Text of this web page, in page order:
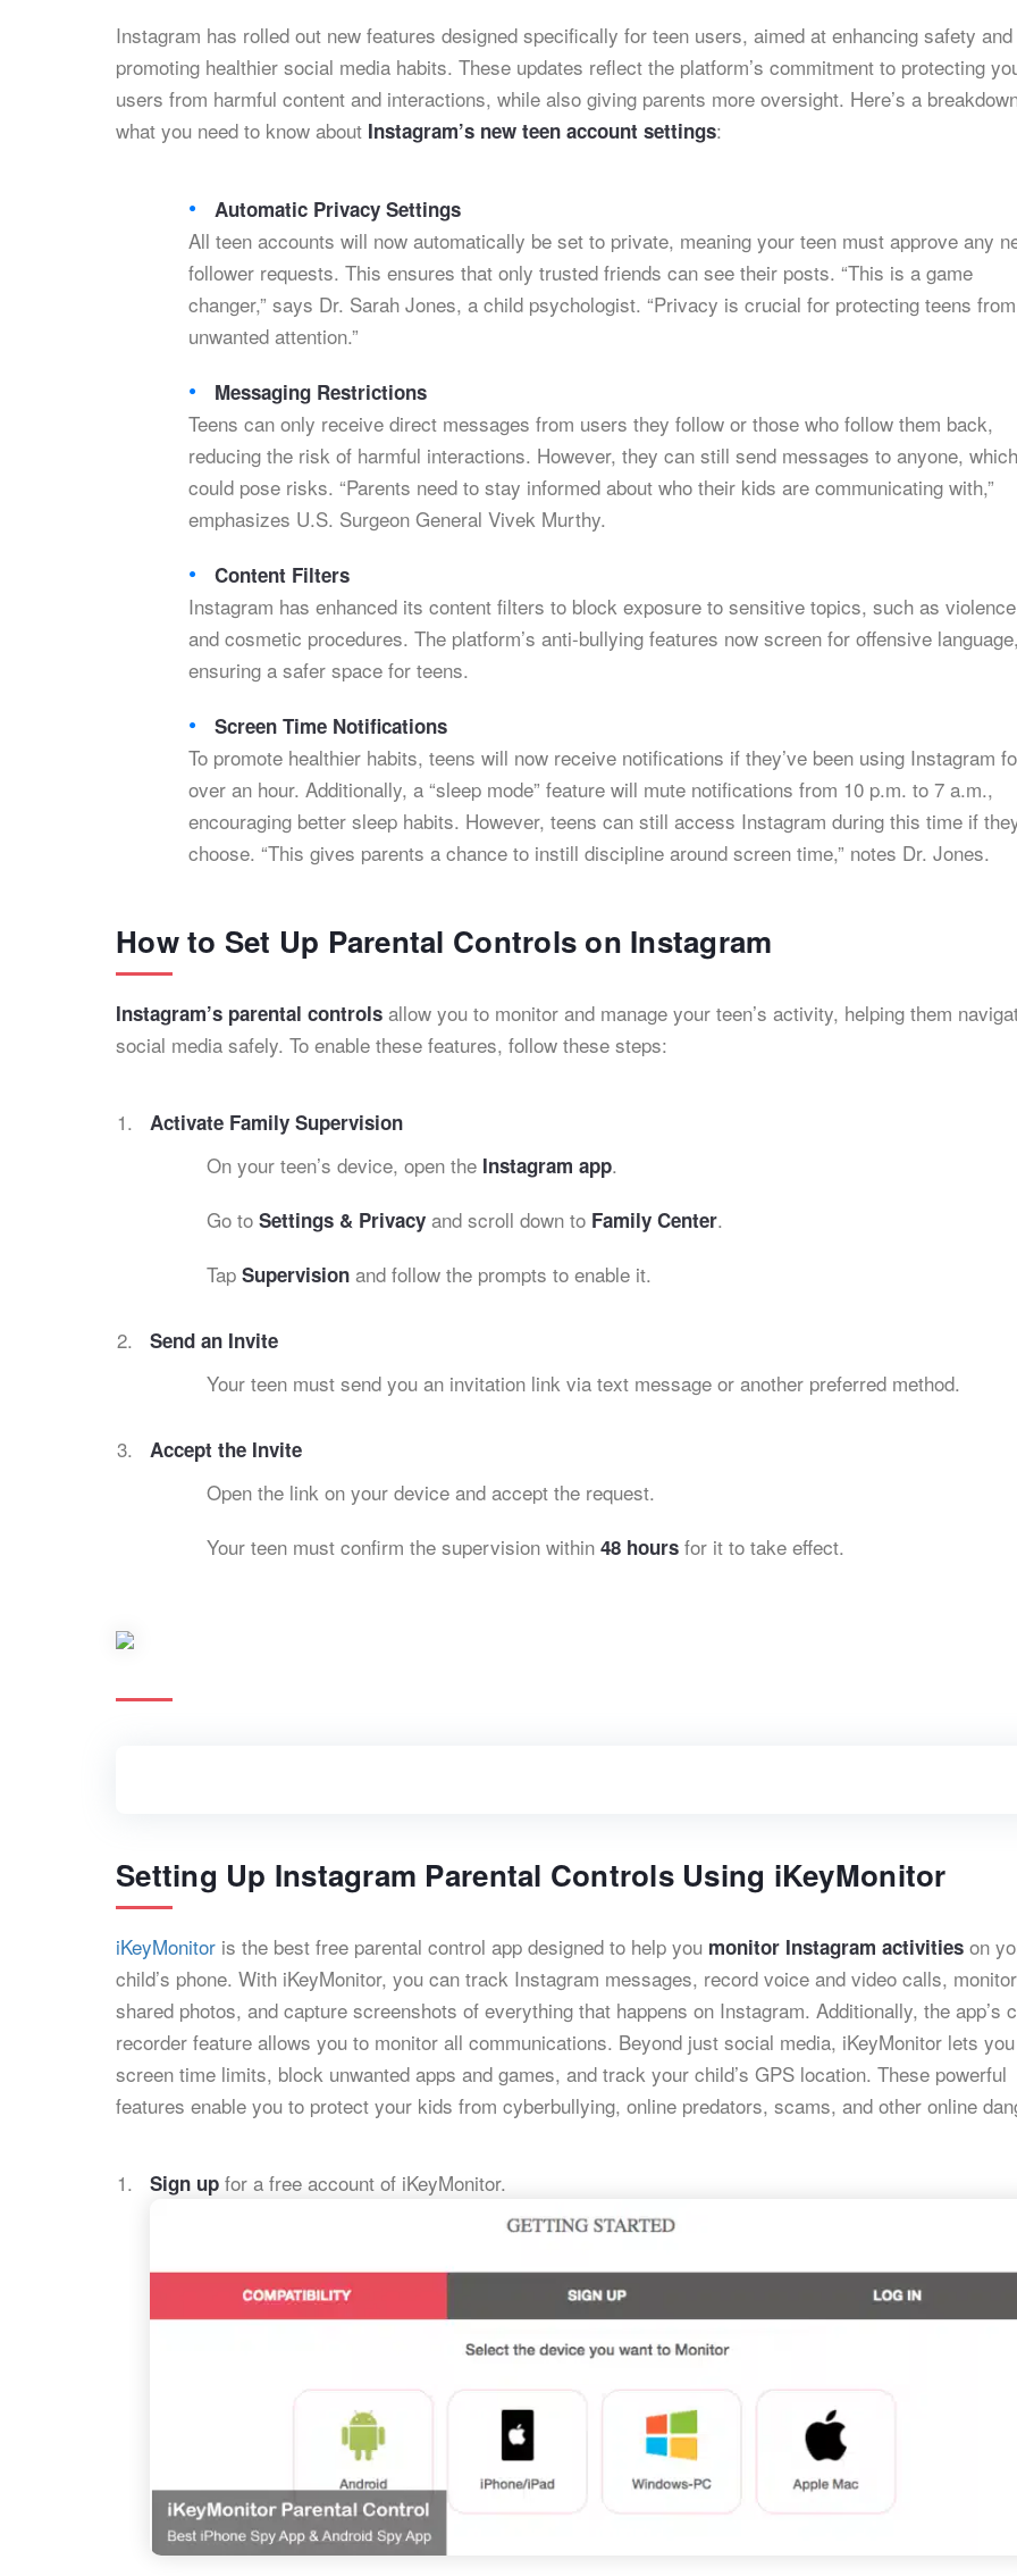
Instagram has rolled out new features designed specifically for teen users, aimed at enhancing safety and
promoting healthier social media habits. These updates reflect the platform’s commitment to protecting
users from harmful content and interactions, while also giving parents more oversight. Here’s a
what you need to know about Instagram’s new teen account settings:
Automatic Privacy Settings
All teen accounts will now automatically be set to private, meaning your teen must approve any
follower requests. This ensures that only trusted friends can see their posts. “This is a game
changer,” says Dr. Sarah Jones, a child psychologist. “Privacy is crucial for protecting teens from
unwanted attention.”
Messaging Restrictions
Teens can only receive direct messages from users they follow or those who follow them back,
reducing the risk of harmful interactions. However, they can still send messages to anyone, which
could pose risks. “Parents need to stay informed about who their kids are communicating with,”
emphasizes U.S. Surgeon General Vivek Murthy.
Content Filters
Instagram has enhanced its content filters to block exposure to sensitive topics, such as violence
and cosmetic procedures. The platform’s anti-bullying features now screen for offensive language,
ensuring a safer space for teens.
Screen Time Notifications
To promote healthier habits, teens will now receive notifications if they’ve been using Instagram
over an hour. Additionally, a “sleep mode” feature will mute notifications from 10 p.m. to 7 a.m.,
encouraging better sleep habits. However, teens can still access Instagram during this time if
choose. “This gives parents a chance to instill discipline around screen time,” notes Dr. Jones.
How to Set Up Parental Controls on Instagram
Instagram’s parental controls allow you to monitor and manage your teen’s activity, helping them
social media safely. To enable these features, follow these steps:
Activate Family Supervision
On your teen’s device, open the Instagram app.
Go to Settings & Privacy and scroll down to Family Center.
Tap Supervision and follow the prompts to enable it.
Send an Invite
Your teen must send you an invitation link via text message or another preferred method.
Accept the Invite
Open the link on your device and accept the request.
Your teen must confirm the supervision within 48 hours for it to take effect.
Setting Up Instagram Parental Controls Using iKeyMonitor
iKeyMonitor is the best free parental control app designed to help you monitor Instagram activities on
child’s phone. With iKeyMonitor, you can track Instagram messages, record voice and video calls, monitor
shared photos, and capture screenshots of everything that happens on Instagram. Additionally, the app’s
recorder feature allows you to monitor all communications. Beyond just social media, iKeyMonitor lets
screen time limits, block unwanted apps and games, and track your child’s GPS location. These powerful
features enable you to protect your kids from cyberbullying, online predators, scams, and other online
Sign up for a free account of iKeyMonitor.